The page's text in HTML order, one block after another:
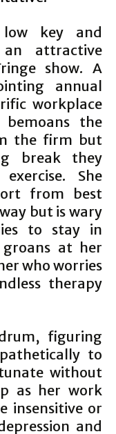
key and
attractive
show. A
annual
workplace
bemoans the
the firm but
break they
She
from best
but is wary
to stay in
at her
who worries
therapy
figuring
to
without
as her work
insensitive or
and